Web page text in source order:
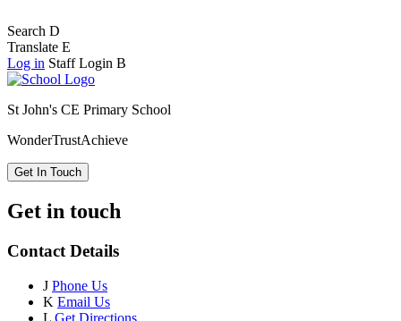
Search D
Translate E
Log in Staff Login B
St John's CE Primary School
WonderTrustAchieve
Get In Touch
Get in touch
Contact Details
J Phone Us
K Email Us
L Get Directions